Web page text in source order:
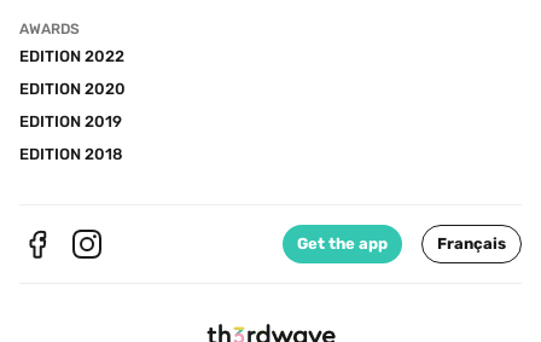
AWARDS
EDITION 2022
EDITION 2020
EDITION 2019
EDITION 2018
Get the app Français